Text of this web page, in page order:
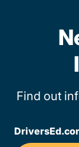
Find out